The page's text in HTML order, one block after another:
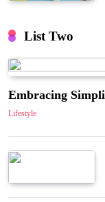
List Two
Embracing
Lifestyle